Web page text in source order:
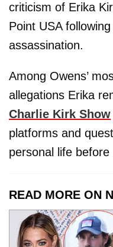
criticism of Erika
Point USA
assassination.
Among Owens’
allegations Erika
Charlie Kirk Show
platforms and
personal life before
READ MORE ON